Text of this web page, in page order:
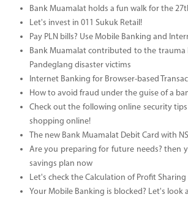
Bank Muamalat holds a fun walk for the
Let's invest in 011 Sukuk Retail!
Pay PLN bills? Use Mobile Banking and
Bank Muamalat contributed to the trauma
Pandeglang disaster victims
Internet Banking for Browser-based
How to avoid fraud under the guise of a
Check out the following online security
shopping online!
The new Bank Muamalat Debit Card with
Are you preparing for future needs? then
savings plan now
Let's check the Calculation of Profit Sharing
Your Mobile Banking is blocked? Let's look